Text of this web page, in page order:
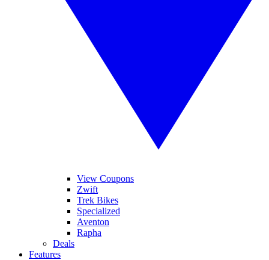
View Coupons
Zwift
Trek Bikes
Specialized
Aventon
Rapha
Deals
Features